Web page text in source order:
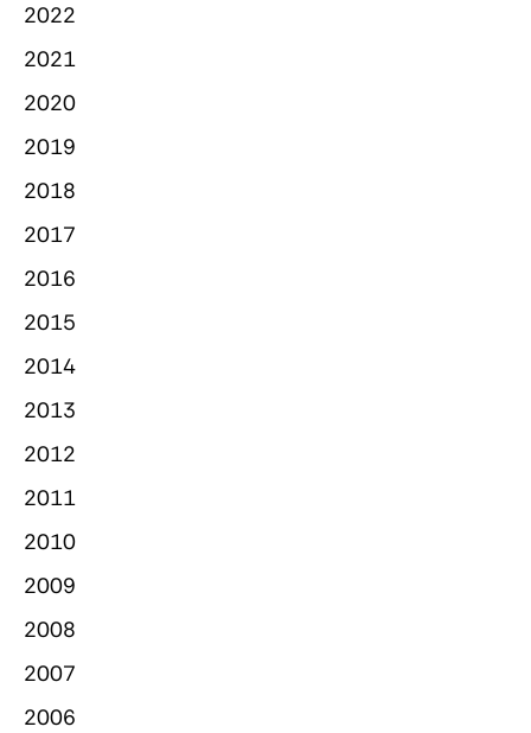
2022
2021
2020
2019
2018
2017
2016
2015
2014
2013
2012
2011
2010
2009
2008
2007
2006